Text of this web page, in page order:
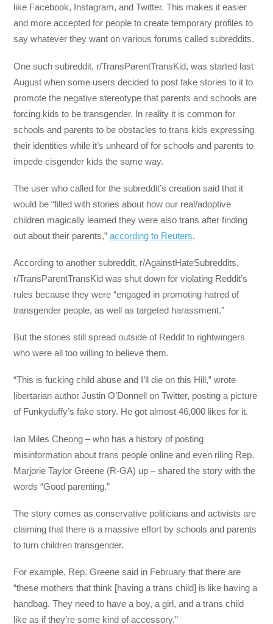
like Facebook, Instagram, and Twitter. This makes it easier
and more accepted for people to create temporary profiles to
say whatever they want on various forums called subreddits.
One such subreddit, r/TransParentTransKid, was started last
August when some users decided to post fake stories to it to
promote the negative stereotype that parents and schools are
forcing kids to be transgender. In reality it is common for
schools and parents to be obstacles to trans kids expressing
their identities while it’s unheard of for schools and parents to
impede cisgender kids the same way.
The user who called for the subreddit’s creation said that it
would be “filled with stories about how our real/adoptive
children magically learned they were also trans after finding
out about their parents,”according to Reuters.
According to another subreddit, r/AgainstHateSubreddits,
r/TransParentTransKid was shut down for violating Reddit’s
rules because they were “engaged in promoting hatred of
transgender people, as well as targeted harassment.”
But the stories still spread outside of Reddit to rightwingers
who were all too willing to believe them.
“This is fucking child abuse and I’ll die on this Hill,” wrote
libertarian author Justin O’Donnell on Twitter, posting a picture
of Funkyduffy’s fake story. He got almost 46,000 likes for it.
Ian Miles Cheong – who has a history of posting
misinformation about trans people online and even riling Rep.
Marjorie Taylor Greene (R-GA) up – shared the story with the
words “Good parenting.”
The story comes as conservative politicians and activists are
claiming that there is a massive effort by schools and parents
to turn children transgender.
For example, Rep. Greene said in February that there are
“these mothers that think [having a trans child] is like having a
handbag. They need to have a boy, a girl, and a trans child
like as if they’re some kind of accessory.”